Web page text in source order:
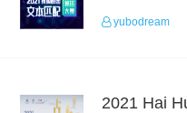
yubodream
2021 Hai